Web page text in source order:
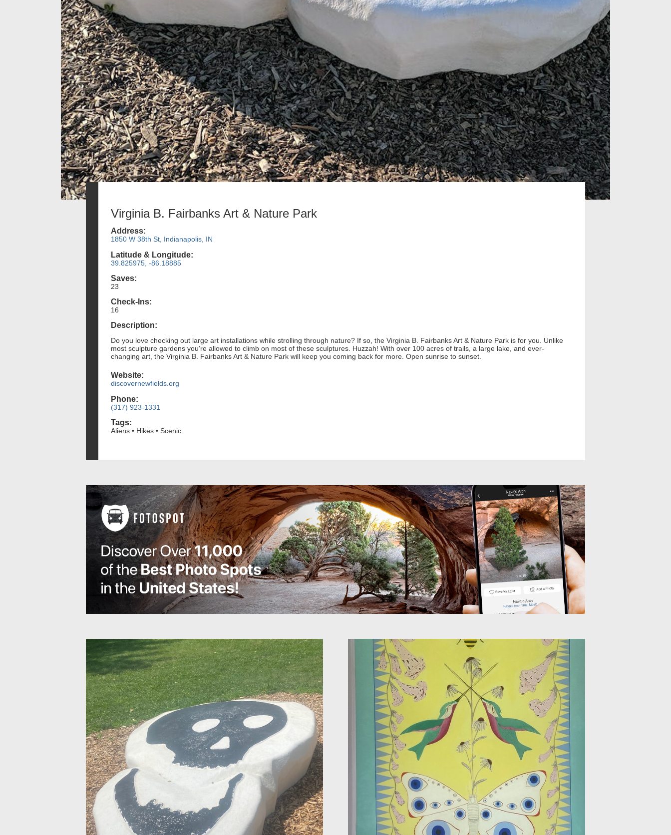
Virginia B. Fairbanks Art & Nature Park
Address:
1850 W 38th St, Indianapolis, IN
Latitude & Longitude:
39.825975, -86.18885
Saves:
23
Check-Ins:
16
Description:
Do you love checking out large art installations while strolling through nature? If so, the Virginia B. Fairbanks Art & Nature Park is for you. Unlike
most sculpture gardens you're allowed to climb on most of these sculptures. Huzzah! With over 100 acres of trails, a large lake, and ever-
changing art, the Virginia B. Fairbanks Art & Nature Park will keep you coming back for more. Open sunrise to sunset.
Website:
discovernewfields.org
Phone:
(317) 923-1331
Tags:
Aliens • Hikes • Scenic